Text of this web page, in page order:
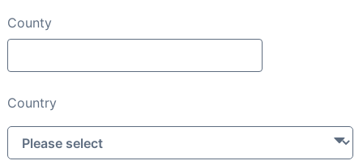
County
Country